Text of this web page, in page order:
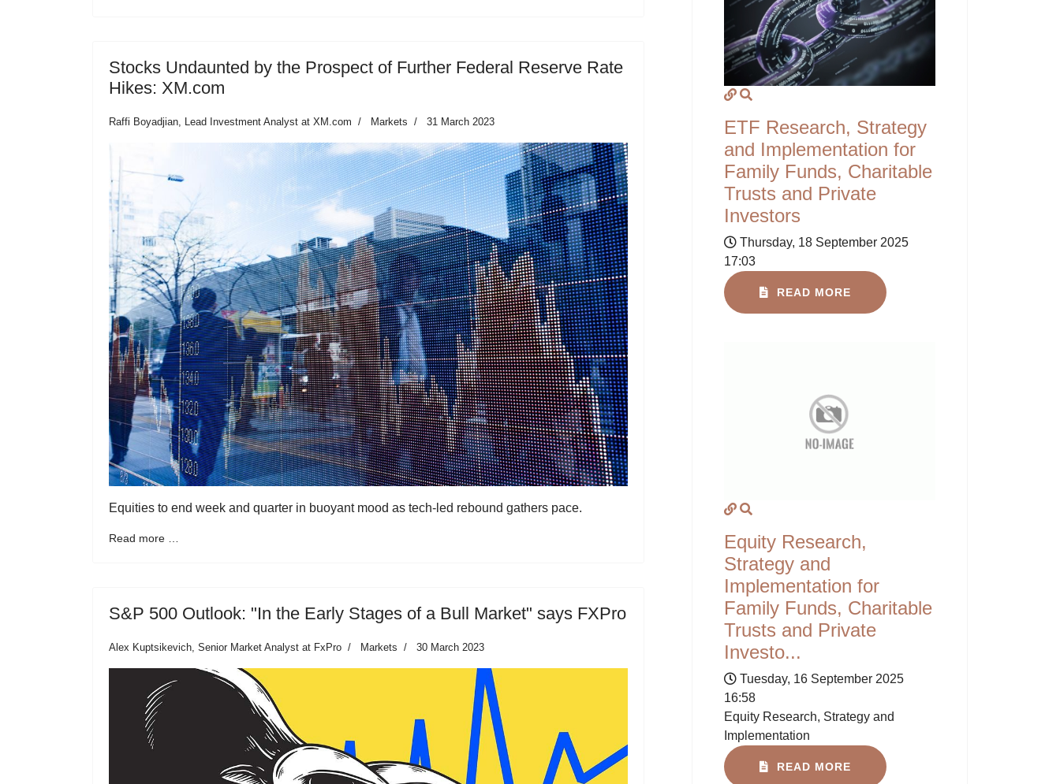
Stocks Undaunted by the Prospect of Further Federal Reserve Rate
Hikes: XM.com
Raffi Boyadjian, Lead Investment Analyst at XM.com Markets 31 March 2023
Equities to end week and quarter in buoyant mood as tech-led rebound gathers pace.
Read more …
S&P 500 Outlook: "In the Early Stages of a Bull Market" says FXPro
Alex Kuptsikevich, Senior Market Analyst at FxPro Markets 30 March 2023
ETF Research, Strategy
and Implementation for
Family Funds, Charitable
Trusts and Private
Investors
Thursday, 18 September 2025
17:03
READ MORE
Equity Research,
Strategy and
Implementation for
Family Funds, Charitable
Trusts and Private
Investo...
Tuesday, 16 September 2025
16:58
Equity Research, Strategy and
Implementation
READ MORE